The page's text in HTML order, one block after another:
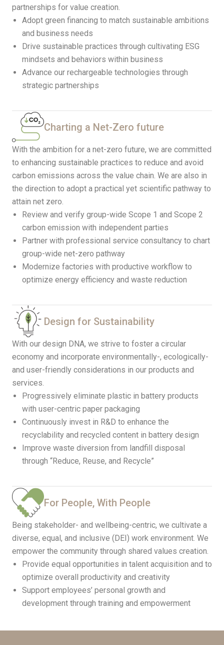
partnerships for value creation.
Adopt green financing to match sustainable ambitions
and business needs
Drive sustainable practices through cultivating ESG
mindsets and behaviors within business
Advance our rechargeable technologies through
strategic partnerships
Charting a Net-Zero future
With the ambition for a net-zero future, we are committed
to enhancing sustainable practices to reduce and avoid
carbon emissions across the value chain. We are also in
the direction to adopt a practical yet scientific pathway to
attain net zero.
Review and verify group-wide Scope 1 and Scope 2
carbon emission with independent parties
Partner with professional service consultancy to chart
group-wide net-zero pathway
Modernize factories with productive workflow to
optimize energy efficiency and waste reduction
Design for Sustainability
With our design DNA, we strive to foster a circular
economy and incorporate environmentally-, ecologically-
and user-friendly considerations in our products and
services.
Progressively eliminate plastic in battery products
with user-centric paper packaging
Continuously invest in R&D to enhance the
recyclability and recycled content in battery design
Improve waste diversion from landfill disposal
through “Reduce, Reuse, and Recycle”
For People, With People
Being stakeholder- and wellbeing-centric, we cultivate a
diverse, equal, and inclusive (DEI) work environment. We
empower the community through shared values creation.
Provide equal opportunities in talent acquisition and to
optimize overall productivity and creativity
Support employees’ personal growth and
development through training and empowerment